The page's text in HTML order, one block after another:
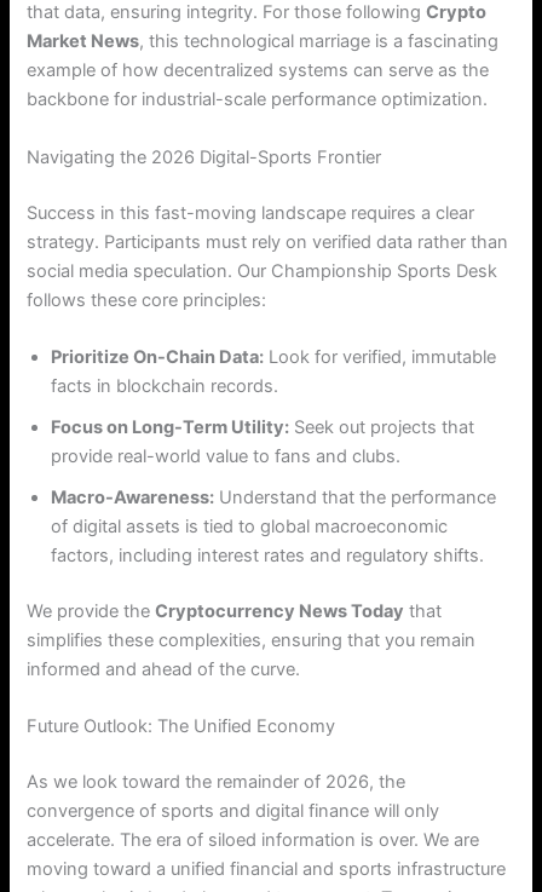
that data, ensuring integrity. For those followingCrypto
Market News, this technological marriage is a fascinating
example of how decentralized systems can serve as the
backbone for industrial-scale performance optimization.
Navigating the 2026 Digital-Sports Frontier
Success in this fast-moving landscape requires a clear
strategy. Participants must rely on verified data rather than
social media speculation. Our Championship Sports Desk
follows these core principles:
Prioritize On-Chain Data: Look for verified, immutable
facts in blockchain records.
Focus on Long-Term Utility: Seek out projects that
provide real-world value to fans and clubs.
Macro-Awareness: Understand that the performance
of digital assets is tied to global macroeconomic
factors, including interest rates and regulatory shifts.
We provide theCryptocurrency News Today that
simplifies these complexities, ensuring that you remain
informed and ahead of the curve.
Future Outlook: The Unified Economy
As we look toward the remainder of 2026, the
convergence of sports and digital finance will only
accelerate. The era of siloed information is over. We are
moving toward a unified financial and sports infrastructure